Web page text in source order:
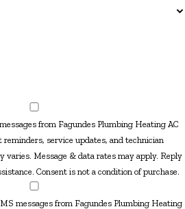
from Fagundes Plumbing Heating AC
service updates, and technician
varies. Message & data rates may apply. Reply
Consent is not a condition of purchase.
messages from Fagundes Plumbing Heating